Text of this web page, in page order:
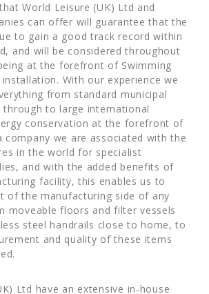
World Leisure (UK) Ltd and
can offer will guarantee that the
to gain a good track record within
and will be considered throughout
at the forefront of Swimming
With our experience we
from standard municipal
to large international
conservation at the forefront of
company we are associated with the
in the world for specialist
and with the added benefits of
facility, this enables us to
of the manufacturing side of any
moveable floors and filter vessels
steel handrails close to home, to
and quality of these items
Ltd have an extensive in-house